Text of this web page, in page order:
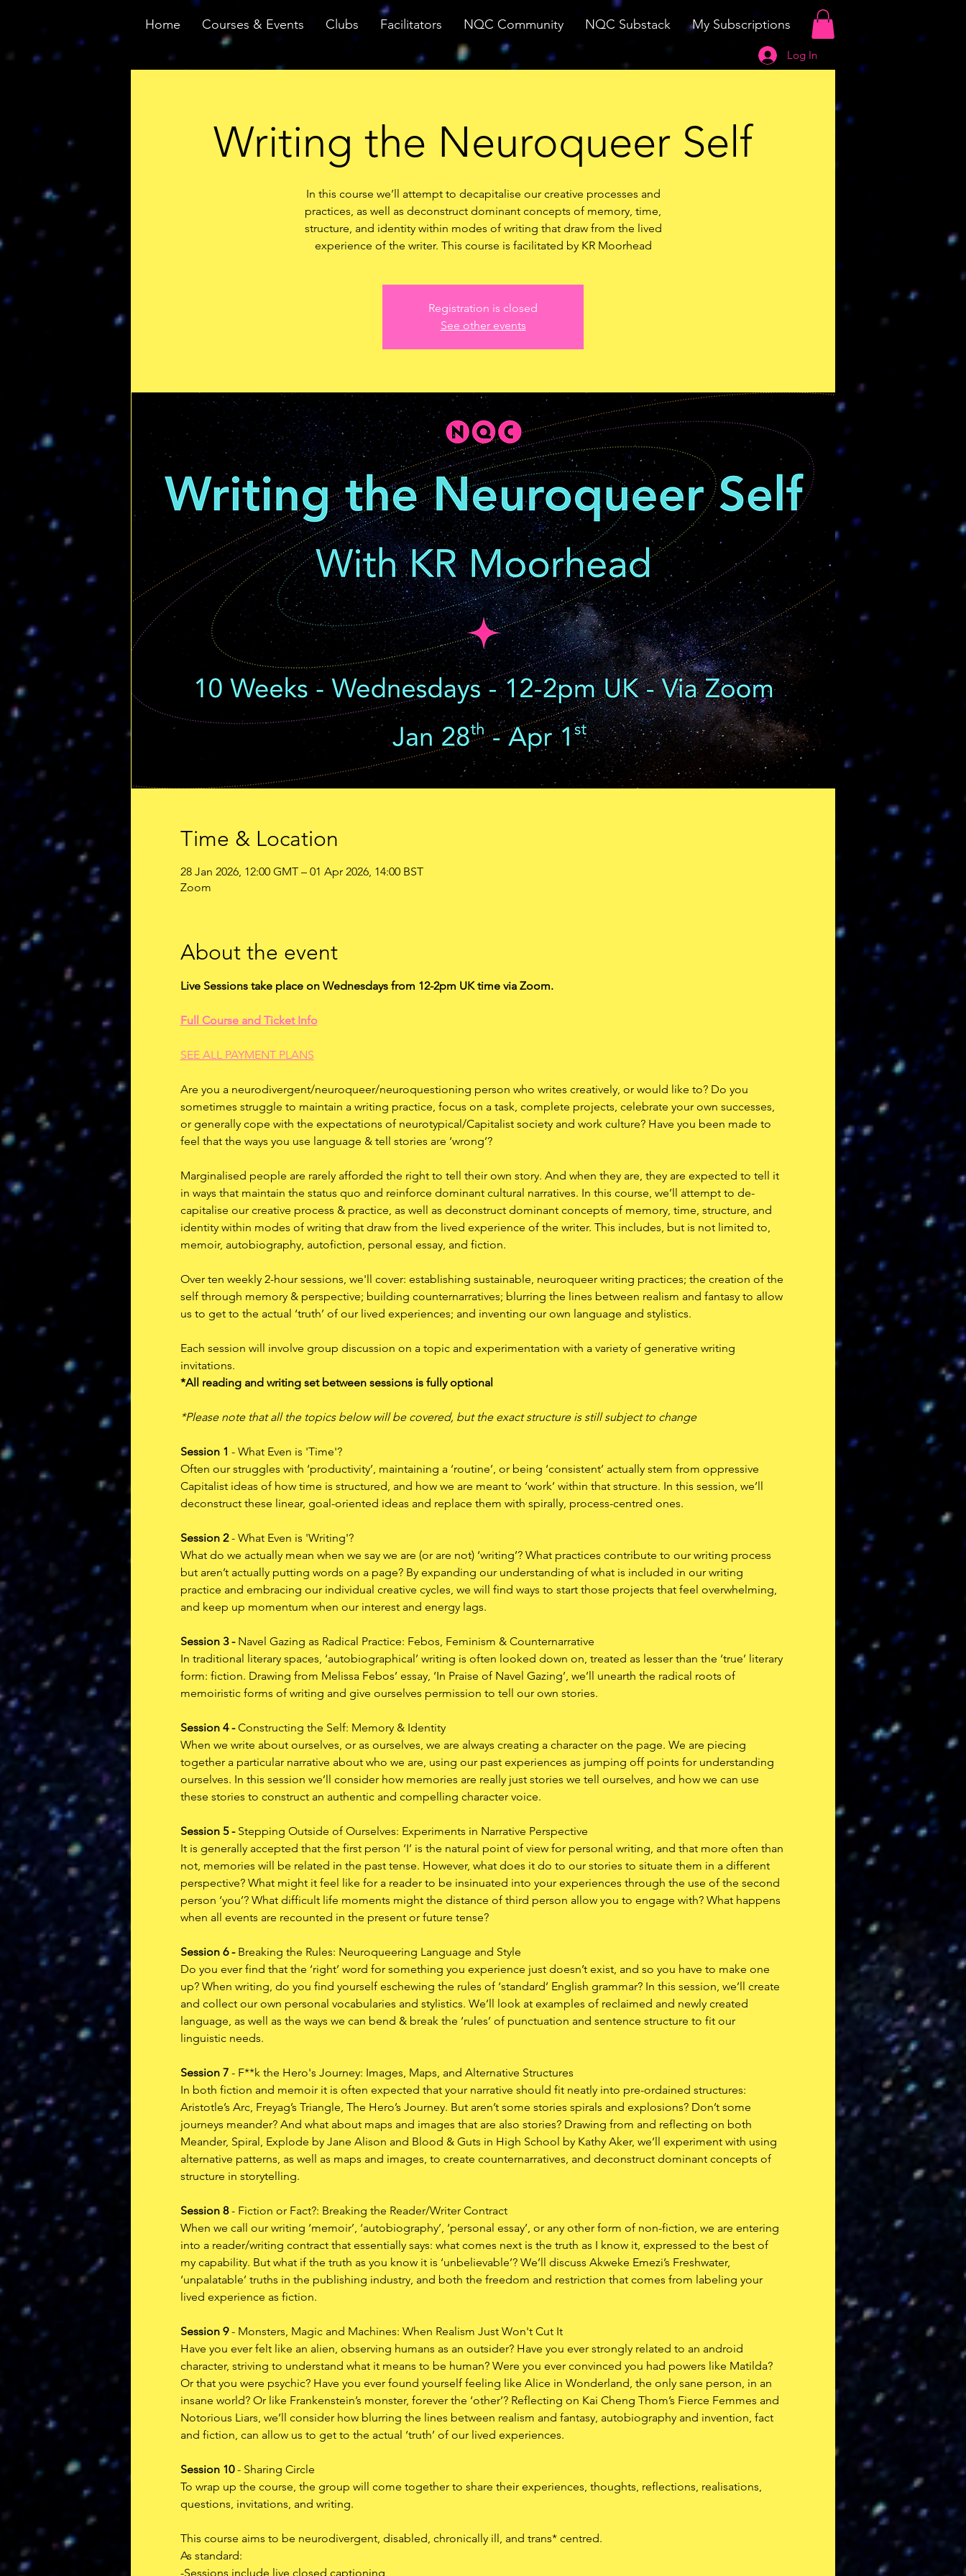
Home Courses & Events Clubs Facilitators NQC Community NQC Substack My Subscriptions
Log In
Writing the Neuroqueer Self
In this course we’ll attempt to decapitalise our creative processes and
practices, as well as deconstruct dominant concepts of memory, time,
structure, and identity within modes of writing that draw from the lived
experience of the writer. This course is facilitated by KR Moorhead
Registration is closed
See other events
Time & Location
28 Jan 2026, 12:00 GMT – 01 Apr 2026, 14:00 BST
Zoom
About the event
Live Sessions take place on Wednesdays from 12-2pm UK time via Zoom.
Full Course and Ticket Info
SEE ALL PAYMENT PLANS
Are you a neurodivergent/neuroqueer/neuroquestioning person who writes creatively, or would like to? Do you
sometimes struggle to maintain a writing practice, focus on a task, complete projects, celebrate your own successes,
or generally cope with the expectations of neurotypical/Capitalist society and work culture? Have you been made to
feel that the ways you use language & tell stories are ‘wrong’?
Marginalised people are rarely afforded the right to tell their own story. And when they are, they are expected to tell it
in ways that maintain the status quo and reinforce dominant cultural narratives. In this course, we’ll attempt to de-
capitalise our creative process & practice, as well as deconstruct dominant concepts of memory, time, structure, and
identity within modes of writing that draw from the lived experience of the writer. This includes, but is not limited to,
memoir, autobiography, autofiction, personal essay, and fiction.
Over ten weekly 2-hour sessions, we'll cover: establishing sustainable, neuroqueer writing practices; the creation of the
self through memory & perspective; building counternarratives; blurring the lines between realism and fantasy to allow
us to get to the actual ‘truth’ of our lived experiences; and inventing our own language and stylistics.
Each session will involve group discussion on a topic and experimentation with a variety of generative writing
invitations.
*All reading and writing set between sessions is fully optional
*Please note that all the topics below will be covered, but the exact structure is still subject to change
Session 1 - What Even is 'Time'?
Often our struggles with ‘productivity’, maintaining a ‘routine’, or being ‘consistent’ actually stem from oppressive
Capitalist ideas of how time is structured, and how we are meant to ‘work’ within that structure. In this session, we’ll
deconstruct these linear, goal-oriented ideas and replace them with spirally, process-centred ones.
Session 2 - What Even is 'Writing'?
What do we actually mean when we say we are (or are not) ‘writing’? What practices contribute to our writing process
but aren’t actually putting words on a page? By expanding our understanding of what is included in our writing
practice and embracing our individual creative cycles, we will find ways to start those projects that feel overwhelming,
and keep up momentum when our interest and energy lags.
Session 3 - Navel Gazing as Radical Practice: Febos, Feminism & Counternarrative
In traditional literary spaces, ‘autobiographical’ writing is often looked down on, treated as lesser than the ‘true’ literary
form: fiction. Drawing from Melissa Febos’ essay, ‘In Praise of Navel Gazing’, we’ll unearth the radical roots of
memoiristic forms of writing and give ourselves permission to tell our own stories.
Session 4 - Constructing the Self: Memory & Identity
When we write about ourselves, or as ourselves, we are always creating a character on the page. We are piecing
together a particular narrative about who we are, using our past experiences as jumping off points for understanding
ourselves. In this session we’ll consider how memories are really just stories we tell ourselves, and how we can use
these stories to construct an authentic and compelling character voice.
Session 5 - Stepping Outside of Ourselves: Experiments in Narrative Perspective
It is generally accepted that the first person ‘I’ is the natural point of view for personal writing, and that more often than
not, memories will be related in the past tense. However, what does it do to our stories to situate them in a different
perspective? What might it feel like for a reader to be insinuated into your experiences through the use of the second
person ‘you’? What difficult life moments might the distance of third person allow you to engage with? What happens
when all events are recounted in the present or future tense?
Session 6 - Breaking the Rules: Neuroqueering Language and Style
Do you ever find that the ‘right’ word for something you experience just doesn’t exist, and so you have to make one
up? When writing, do you find yourself eschewing the rules of ‘standard’ English grammar? In this session, we’ll create
and collect our own personal vocabularies and stylistics. We’ll look at examples of reclaimed and newly created
language, as well as the ways we can bend & break the ‘rules’ of punctuation and sentence structure to fit our
linguistic needs.
Session 7 - F**k the Hero's Journey: Images, Maps, and Alternative Structures
In both fiction and memoir it is often expected that your narrative should fit neatly into pre-ordained structures:
Aristotle’s Arc, Freyag’s Triangle, The Hero’s Journey. But aren’t some stories spirals and explosions? Don’t some
journeys meander? And what about maps and images that are also stories? Drawing from and reflecting on both
Meander, Spiral, Explode by Jane Alison and Blood & Guts in High School by Kathy Aker, we’ll experiment with using
alternative patterns, as well as maps and images, to create counternarratives, and deconstruct dominant concepts of
structure in storytelling.
Session 8 - Fiction or Fact?: Breaking the Reader/Writer Contract
When we call our writing ‘memoir’, ‘autobiography’, ‘personal essay’, or any other form of non-fiction, we are entering
into a reader/writing contract that essentially says: what comes next is the truth as I know it, expressed to the best of
my capability. But what if the truth as you know it is ‘unbelievable’? We’ll discuss Akweke Emezi’s Freshwater,
‘unpalatable’ truths in the publishing industry, and both the freedom and restriction that comes from labeling your
lived experience as fiction.
Session 9 - Monsters, Magic and Machines: When Realism Just Won't Cut It
Have you ever felt like an alien, observing humans as an outsider? Have you ever strongly related to an android
character, striving to understand what it means to be human? Were you ever convinced you had powers like Matilda?
Or that you were psychic? Have you ever found yourself feeling like Alice in Wonderland, the only sane person, in an
insane world? Or like Frankenstein’s monster, forever the ‘other’? Reflecting on Kai Cheng Thom’s Fierce Femmes and
Notorious Liars, we’ll consider how blurring the lines between realism and fantasy, autobiography and invention, fact
and fiction, can allow us to get to the actual ‘truth’ of our lived experiences.
Session 10 - Sharing Circle
To wrap up the course, the group will come together to share their experiences, thoughts, reflections, realisations,
questions, invitations, and writing.
This course aims to be neurodivergent, disabled, chronically ill, and trans* centred.
As standard:
-Sessions include live closed captioning